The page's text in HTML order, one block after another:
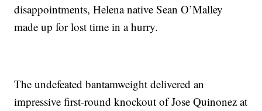
disappointments, Helena native Sean O’Malley
made up for lost time in a hurry.
The undefeated bantamweight delivered an
impressive first-round knockout of Jose Quinonez at